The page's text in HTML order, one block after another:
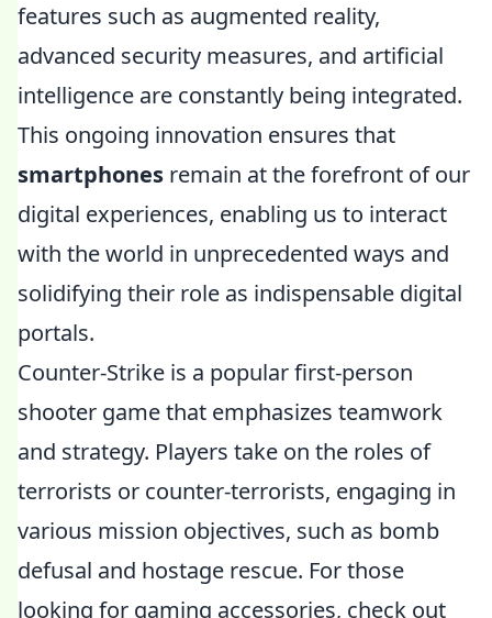
features such as augmented reality,
advanced security measures, and artificial
intelligence are constantly being integrated.
This ongoing innovation ensures that
smartphones remain at the forefront of our
digital experiences, enabling us to interact
with the world in unprecedented ways and
solidifying their role as indispensable digital
portals.
Counter-Strike is a popular first-person
shooter game that emphasizes teamwork
and strategy. Players take on the roles of
terrorists or counter-terrorists, engaging in
various mission objectives, such as bomb
defusal and hostage rescue. For those
looking for gaming accessories, check out